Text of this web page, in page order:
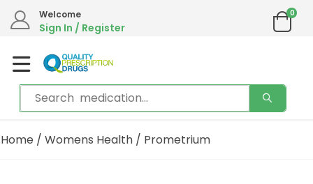
Welcome
Sign In / Register
0
Home / Womens Health / Prometrium